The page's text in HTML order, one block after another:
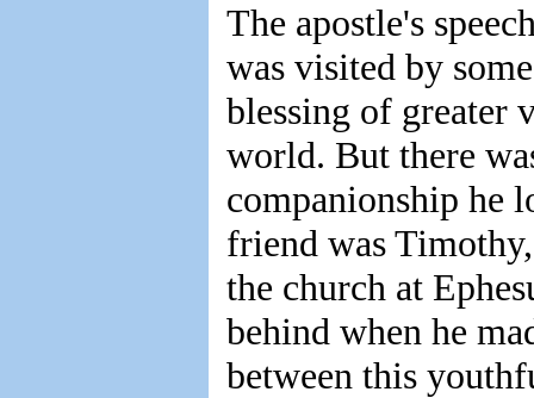
The apostle's
was visited by
blessing of greater
world. But there
companionship he
friend was
the church at
behind when he
between this